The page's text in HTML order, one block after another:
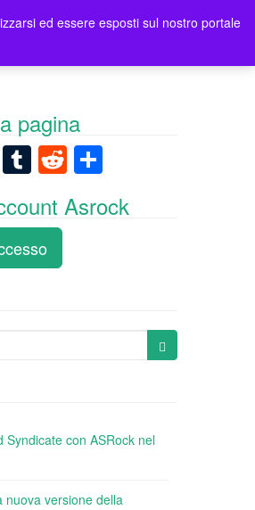
0 items -0,00€
pagina
Pi T
m
bl
r
R
e
d n
Asrock
Syndicate con ASRock nel
nuova versione della
ed essere esposti sul nostro portale